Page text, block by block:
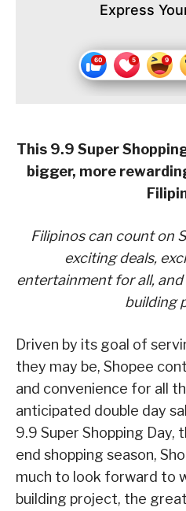
Express
This 9.9 Super
bigger, more
Filipinos can count on
exciting deals,
entertainment for all,
building
Driven by its goal of
they may be, Shopee
and convenience for all
anticipated double day
9.9 Super Shopping
end shopping season,
much to look forward to
building project, the